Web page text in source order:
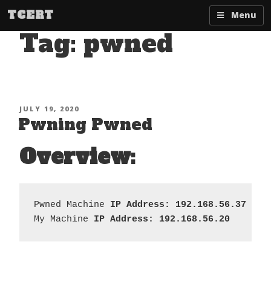
Skip
content
TCERT Menu
Tag: pwned
POSTED
ON
JULY 19, 2020
Pwning Pwned
Overview:
Pwned Machine IP Address: 192.168.56.37
My Machine IP Address: 192.168.56.20